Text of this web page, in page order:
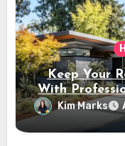
Keep Your
With
Kim Marks